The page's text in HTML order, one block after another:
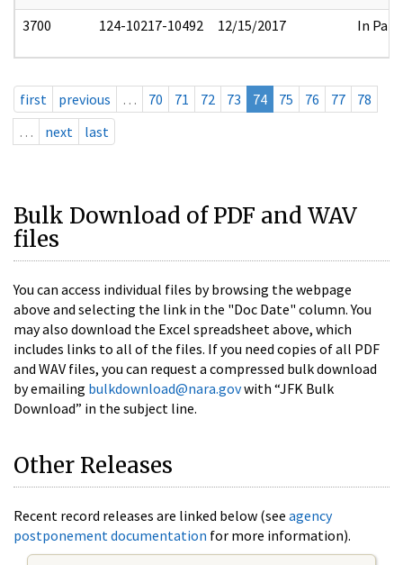
3700 124-10217-10492 12/15/2017 In Part
first previous … 70 71 72 73 74 75 76 77
78
…
next last
Bulk Download of PDF and WAV
files
You can access individual files by browsing the webpage
above and selecting the link in the "Doc Date" column. You
may also download the Excel spreadsheet above, which
includes links to all of the files. If you need copies of all PDF
and WAV files, you can request a compressed bulk download
by emailing bulkdownload@nara.govwith “JFK Bulk
Download” in the subject line.
Other Releases
Recent record releases are linked below (see agency
postponement documentation for more information).